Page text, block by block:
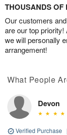
THOUSANDS OF
Our customers
are our top
we will personally
arrangement!
What People
Devon
Verified Purchase